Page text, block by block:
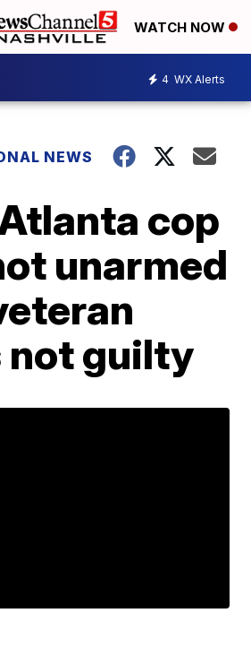
WATCH NOW
4 WX Alerts
NEWS
cop
unarmed
not guilty